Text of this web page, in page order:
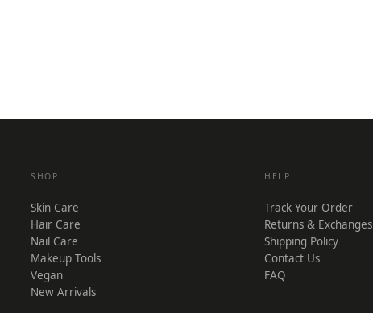
SHOP
Skin Care
Hair Care
Nail Care
Makeup Tools
Vegan
New Arrivals
HELP
Track Your Order
Returns & Exchanges
Shipping Policy
Contact Us
FAQ